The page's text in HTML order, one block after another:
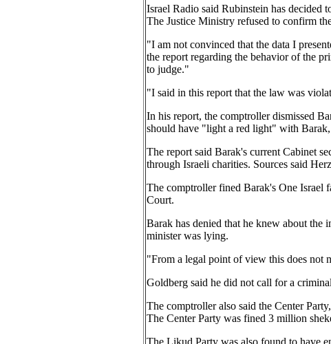
Israel Radio said Rubinstein has decided
The Justice Ministry refused to confirm
"I am not convinced that the data I
the report regarding the behavior of the
to judge."
"I said in this report that the law was
In his report, the comptroller dismissed
should have "light a red light" with
The report said Barak's current Cabinet
through Israeli charities. Sources said
The comptroller fined Barak's One Israel
Court.
Barak has denied that he knew about the
minister was lying.
"From a legal point of view this does not
Goldberg said he did not call for a
The comptroller also said the Center
The Center Party was fined 3 million
The Likud Party was also found to have